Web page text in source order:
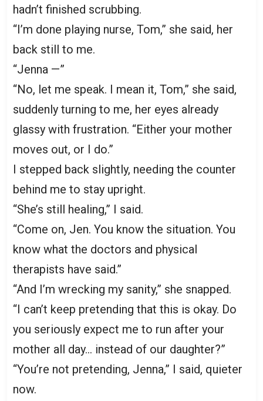
hadn’t finished scrubbing.
“I’m done playing nurse, Tom,” she said, her
back still to me.
“Jenna —”
“No, let me speak. I mean it, Tom,” she said,
suddenly turning to me, her eyes already
glassy with frustration. “Either your mother
moves out, or I do.”
I stepped back slightly, needing the counter
behind me to stay upright.
“She’s still healing,” I said.
“Come on, Jen. You know the situation. You
know what the doctors and physical
therapists have said.”
“And I’m wrecking my sanity,” she snapped.
“I can’t keep pretending that this is okay. Do
you seriously expect me to run after your
mother all day… instead of our daughter?”
“You’re not pretending, Jenna,” I said, quieter
now.